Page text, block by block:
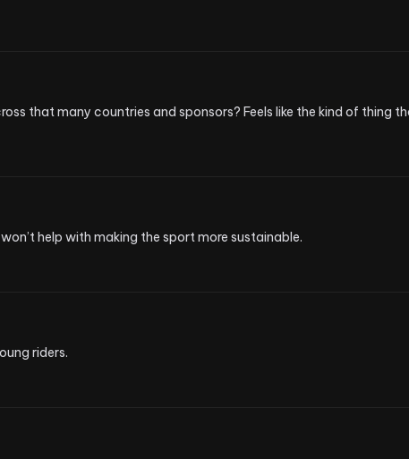
that many countries and sponsors? Feels like the kind of thing
help with making the sport more sustainable.
riders.